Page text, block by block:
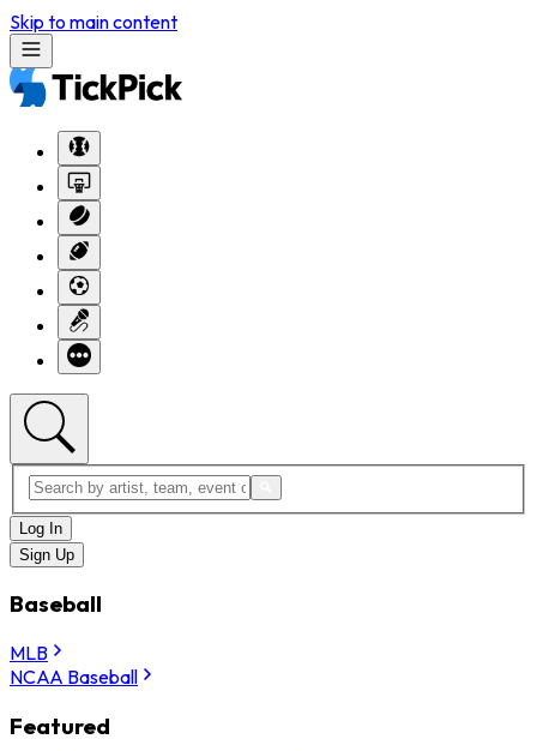
Skip to main content
Log In
Sign Up
Baseball
MLB
NCAA Baseball
Featured